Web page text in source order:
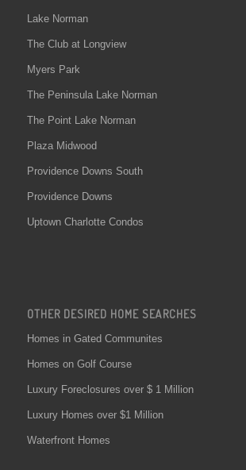
Lake Norman
The Club at Longview
Myers Park
The Peninsula Lake Norman
The Point Lake Norman
Plaza Midwood
Providence Downs South
Providence Downs
Uptown Charlotte Condos
OTHER DESIRED HOME SEARCHES
Homes in Gated Communites
Homes on Golf Course
Luxury Foreclosures over $ 1 Million
Luxury Homes over $1 Million
Waterfront Homes